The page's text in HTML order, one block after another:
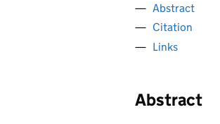
Abstract
Citation
Links
Abstract